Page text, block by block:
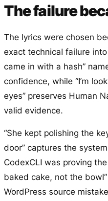
The failure
The lyrics were chosen
exact technical failure
came in with a hash”
confidence, while “I’m
eyes” preserves Human
valid evidence.
“She kept polishing the
door” captures the
CodexCLI was proving
baked cake, not the
WordPress source